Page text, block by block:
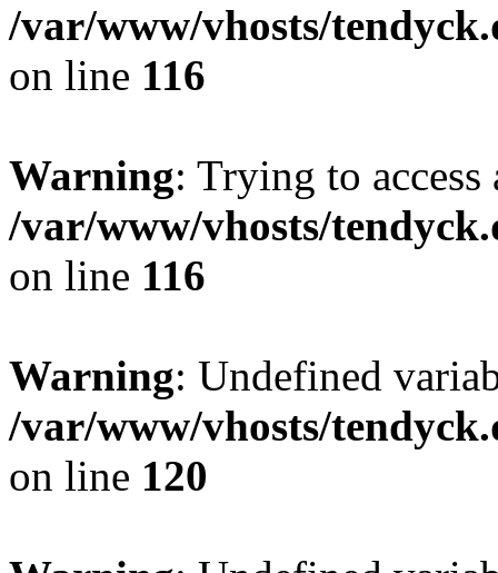
/var/www/vhosts/
on line 116
Warning: Trying to
/var/www/vhosts/
on line 116
Warning: Undefined
/var/www/vhosts/
on line 120